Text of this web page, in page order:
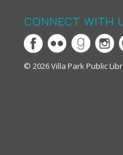
CONNECT WITH
© 2026 Villa Park Public